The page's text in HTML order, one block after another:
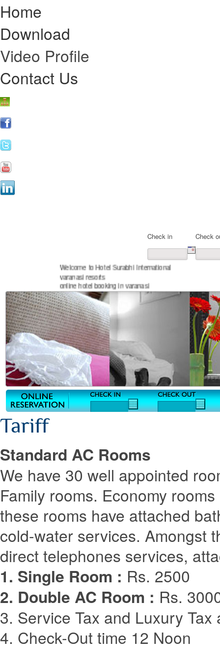
Home
Download
Video Profile
Contact Us
Check in Check
Welcome to Hotel Surabhi International
varanasi resorts
online hotel booking in varanasi
Tariff
Standard AC Rooms
We have 30 well appointed
Family rooms. Economy
these rooms have attached
cold-water services. Amongst
direct telephones services,
1. Single Room : Rs. 2500
2. Double AC Room : Rs.
3. Service Tax and Luxury Tax
4. Check-Out time 12 Noon